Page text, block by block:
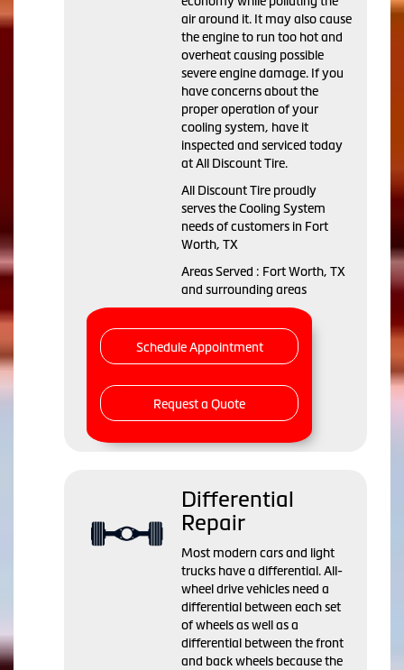
air around it. It may also cause
the engine to run too hot and
overheat causing possible
severe engine damage. If you
have concerns about the
proper operation of your
cooling system, have it
inspected and serviced today
at All Discount Tire.
All Discount Tire proudly
serves the Cooling System
needs of customers in Fort
Worth, TX
Areas Served : Fort Worth, TX
and surrounding areas
Schedule Appointment
Request a Quote
Differential
Repair
Most modern cars and light
trucks have a differential. All-
wheel drive vehicles need a
differential between each set
of wheels as well as a
differential between the front
and back wheels because the